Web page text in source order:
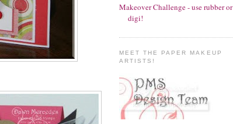
Makeover Challenge - use rubber or
digi!
MEET THE PAPER MAKEUP
ARTISTS!